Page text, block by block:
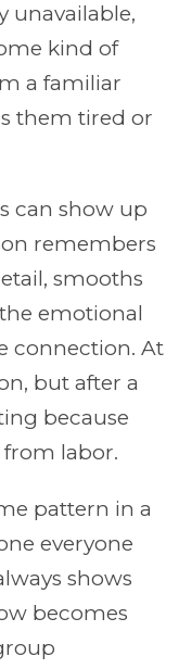
unavailable,
kind of
a familiar
them tired or
can show up
remembers
smooths
emotional
connection. At
but after a
because
from labor.
pattern in a
everyone
shows
becomes